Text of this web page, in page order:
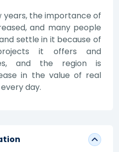
years, the importance of
and many people
settle in it because of
it offers and
and the region is
in the value of real
day.